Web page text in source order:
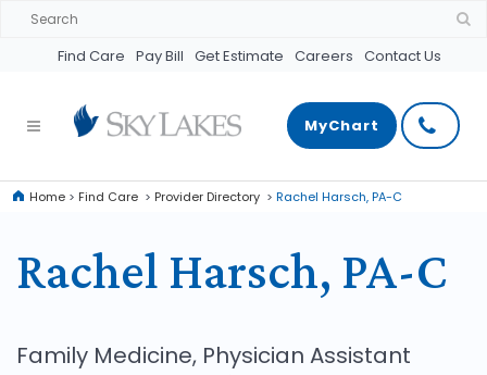
Find Care Pay Bill Get Estimate Careers Contact Us
MyChart
Home > Find Care > Provider Directory > Rachel Harsch, PA-C
Rachel Harsch, PA-C
Family Medicine, Physician Assistant